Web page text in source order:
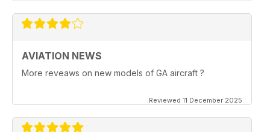
AVIATION NEWS
More reveaws on new models of GA aircraft ?
Reviewed 11 December 2025